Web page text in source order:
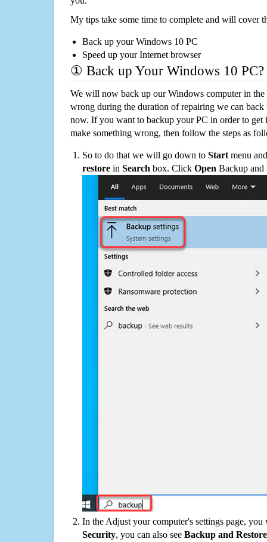
My tips take some time to complete and will cover
Back up your Windows 10 PC
Speed up your Internet browser
① Back up Your Windows 10 PC?
We will now back up our Windows computer in
wrong during the duration of repairing we can
now. If you want to backup your PC in order to get
make something wrong, then follow the steps as
So to do that we will go down to Start menu
restore in Search box. Click Open Backup and
In the Adjust your computer's settings page,
Security, you can also see Backup and